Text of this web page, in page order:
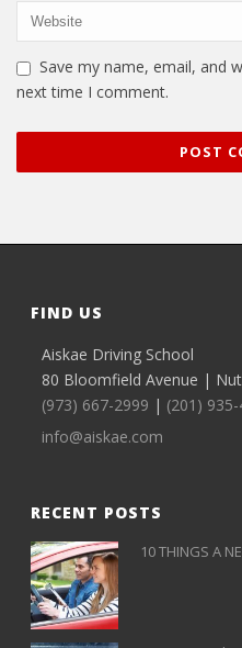
Save my name, email, and
next time I comment.
FIND US
Aiskae Driving School
80 Bloomfield Avenue |
(973) 667-2999 | (201)
info@aiskae.com
RECENT POSTS
10 THINGS A